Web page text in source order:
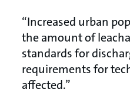
“Increased urban
the amount of
standards for
requirements for
affected.”